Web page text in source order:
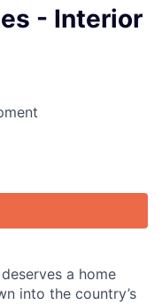
- Interior
a home
into the country’s